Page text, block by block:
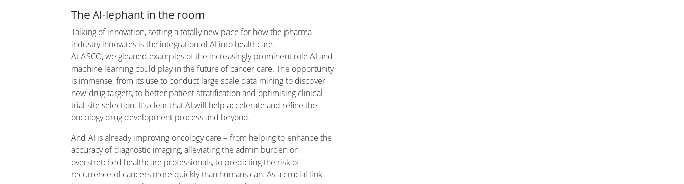
The AI-lephant in the room
Talking of innovation, setting a totally new pace for how the pharma
industry innovates is the integration of AI into healthcare.
At ASCO, we gleaned examples of the increasingly prominent role AI and
machine learning could play in the future of cancer care. The opportunity
is immense, from its use to conduct large scale data mining to discover
new drug targets, to better patient stratification and optimising clinical
trial site selection. It’s clear that AI will help accelerate and refine the
oncology drug development process and beyond.
And AI is already improving oncology care – from helping to enhance the
accuracy of diagnostic imaging, alleviating the admin burden on
overstretched healthcare professionals, to predicting the risk of
recurrence of cancers more quickly than humans can. As a crucial link